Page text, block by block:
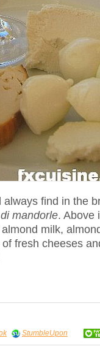
find in the
mandorle. Above
milk,
fresh cheeses
StumbleUpon